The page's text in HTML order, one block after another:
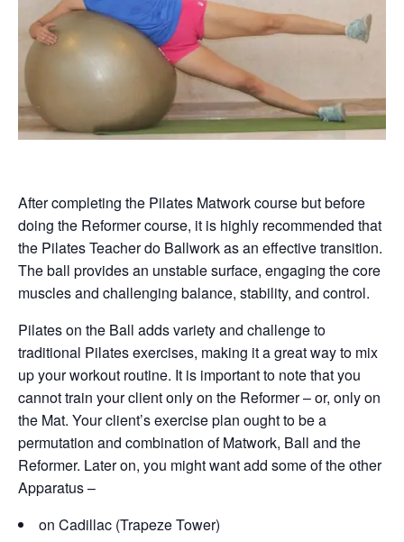
After completing the Pilates Matwork course but before
doing the Reformer course, it is highly recommended that
the Pilates Teacher do Ballwork as an effective transition.
The ball provides an unstable surface, engaging the core
muscles and challenging balance, stability, and control.
Pilates on the Ball adds variety and challenge to
traditional Pilates exercises, making it a great way to mix
up your workout routine. It is important to note that you
cannot train your client only on the Reformer – or, only on
the Mat. Your client’s exercise plan ought to be a
permutation and combination of Matwork, Ball and the
Reformer. Later on, you might want add some of the other
Apparatus –
on Cadillac (Trapeze Tower)